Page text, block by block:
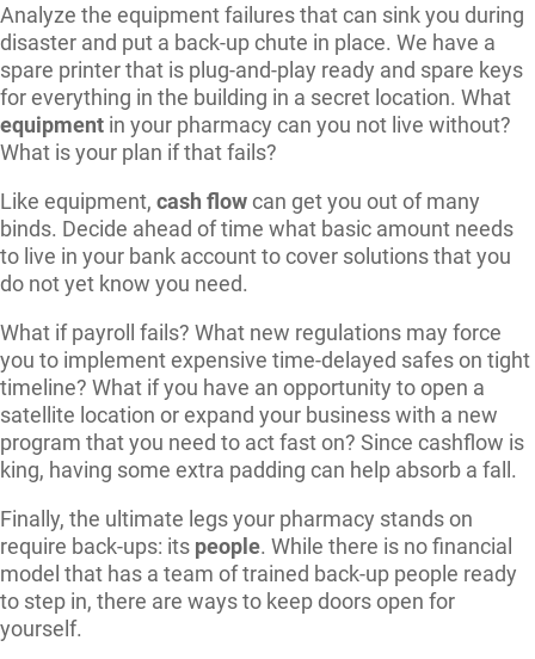
Analyze the equipment failures that can sink you during
disaster and put a back-up chute in place. We have a
spare printer that is plug-and-play ready and spare keys
for everything in the building in a secret location. What
equipment in your pharmacy can you not live without?
What is your plan if that fails?
Like equipment, cash flowcan get you out of many
binds. Decide ahead of time what basic amount needs
to live in your bank account to cover solutions that you
do not yet know you need.
What if payroll fails? What new regulations may force
you to implement expensive time-delayed safes on tight
timeline? What if you have an opportunity to open a
satellite location or expand your business with a new
program that you need to act fast on? Since cashflow is
king, having some extra padding can help absorb a fall.
Finally, the ultimate legs your pharmacy stands on
require back-ups: its people. While there is no financial
model that has a team of trained back-up people ready
to step in, there are ways to keep doors open for
yourself.